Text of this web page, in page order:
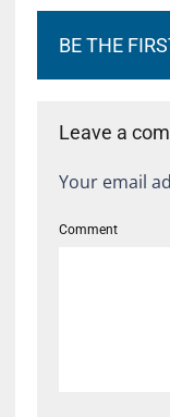
BE THE
Leave a
Your email
Comment